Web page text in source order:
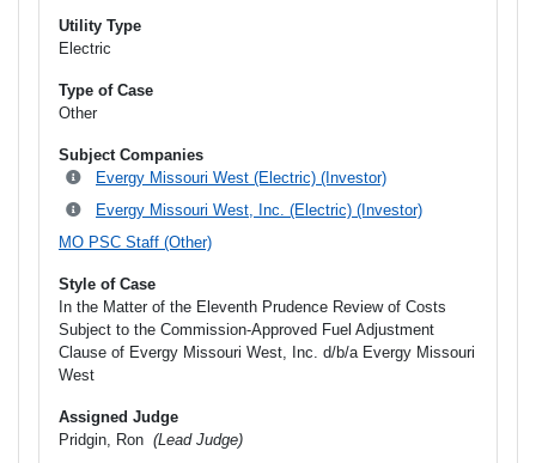
Utility Type
Electric
Type of Case
Other
Subject Companies
Evergy Missouri West (Electric) (Investor)
Evergy Missouri West, Inc. (Electric) (Investor)
MO PSC Staff (Other)
Style of Case
In the Matter of the Eleventh Prudence Review of Costs
Subject to the Commission-Approved Fuel Adjustment
Clause of Evergy Missouri West, Inc. d/b/a Evergy Missouri
West
Assigned Judge
Pridgin, Ron (Lead Judge)